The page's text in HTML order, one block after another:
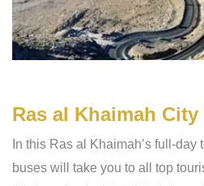
Ras al Khaimah City
In this Ras al Khaimah’s full-
buses will take you to all top